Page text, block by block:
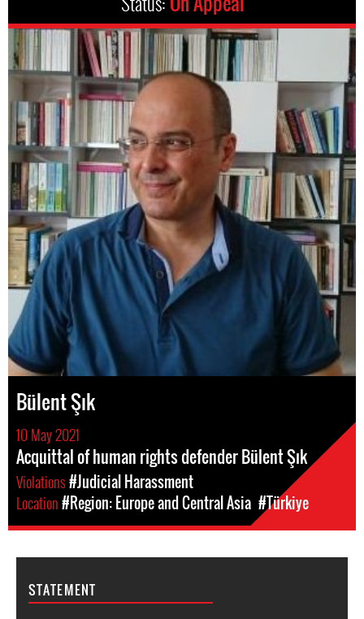
Bülent Şık
10 May 2021
Acquittal of human rights defender Bülent Şık
Violations#Judicial Harassment
Location#Region: Europe and Central Asia #Türkiye
STATEMENT